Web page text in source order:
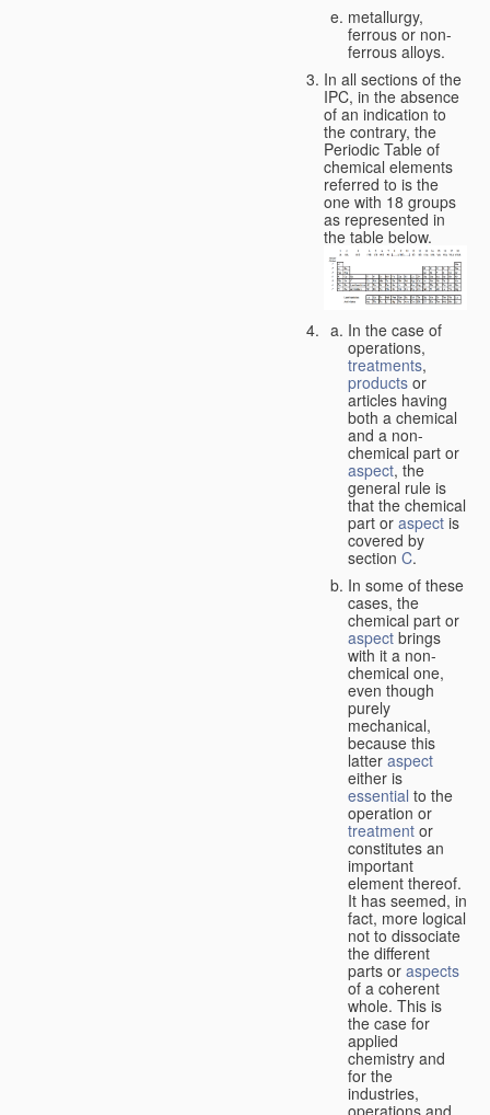
metallurgy,
ferrous or non-
ferrous alloys.
In all sections of the
IPC, in the absence
of an indication to
the contrary, the
Periodic Table of
chemical elements
referred to is the
one with 18 groups
as represented in
the table below.
In the case of
operations,
treatments,
products or
articles having
both a chemical
and a non-
chemical part or
aspect, the
general rule is
that the chemical
part or aspect is
covered by
section C.
In some of these
cases, the
chemical part or
aspect brings
with it a non-
chemical one,
even though
purely
mechanical,
because this
latter aspect
either is
essential to the
operation or
treatment or
constitutes an
important
element thereof.
It has seemed, in
fact, more logical
not to dissociate
the different
parts or aspects
of a coherent
whole. This is
the case for
applied
chemistry and
for the
industries,